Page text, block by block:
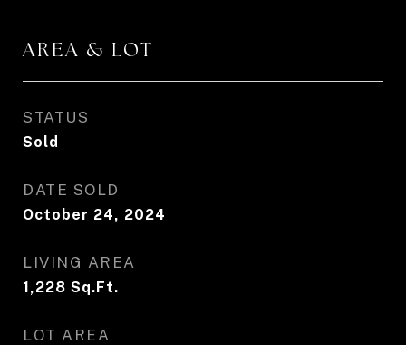
AREA & LOT
STATUS
Sold
DATE SOLD
October 24, 2024
LIVING AREA
1,228 Sq.Ft.
LOT AREA